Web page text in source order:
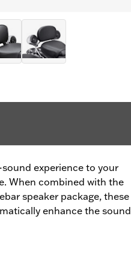
experience to your
When combined with the
speaker package, these
enhance the sound